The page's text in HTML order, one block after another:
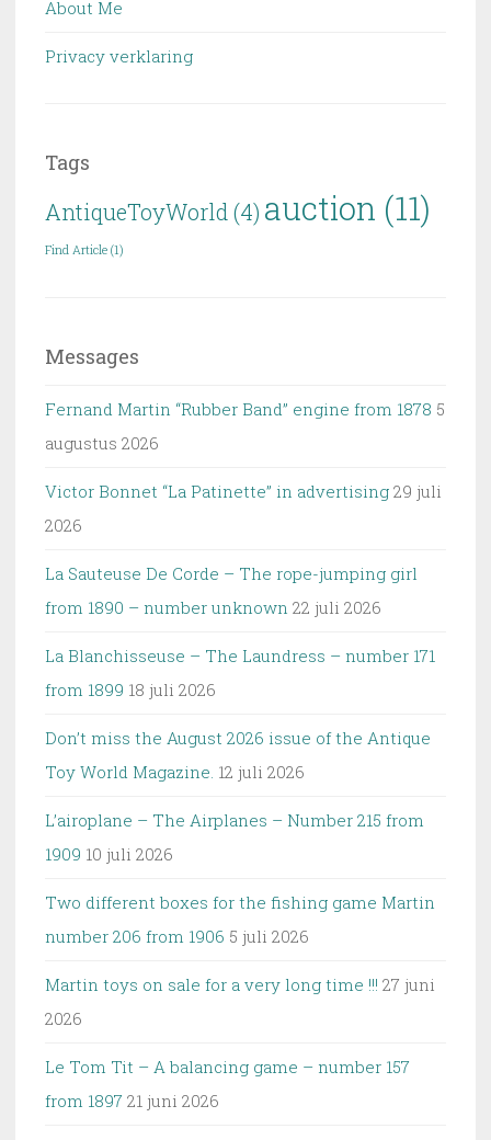
About Me
Privacy verklaring
Tags
AntiqueToyWorld (4) auction (11)
Find Article (1)
Messages
Fernand Martin “Rubber Band” engine from 1878 5
augustus 2026
Victor Bonnet “La Patinette” in advertising 29 juli
2026
La Sauteuse De Corde – The rope-jumping girl
from 1890 – number unknown 22 juli 2026
La Blanchisseuse – The Laundress – number 171
from 1899 18 juli 2026
Don’t miss the August 2026 issue of the Antique
Toy World Magazine. 12 juli 2026
L’airoplane – The Airplanes – Number 215 from
1909 10 juli 2026
Two different boxes for the fishing game Martin
number 206 from 1906 5 juli 2026
Martin toys on sale for a very long time !!! 27 juni
2026
Le Tom Tit – A balancing game – number 157
from 1897 21 juni 2026